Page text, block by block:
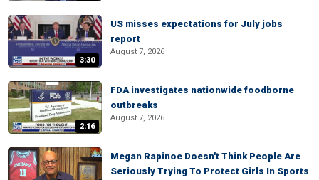
3:30
US misses expectations for July jobs
report
August 7, 2026
2:16
FDA investigates nationwide foodborne
outbreaks
August 7, 2026
Megan Rapinoe Doesn't Think People Are
Seriously Trying To Protect Girls In Sports